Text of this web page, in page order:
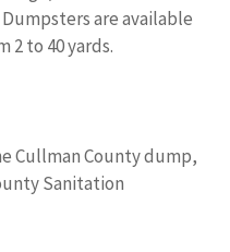
are available
2 to 40 yards.
Cullman County dump,
Sanitation